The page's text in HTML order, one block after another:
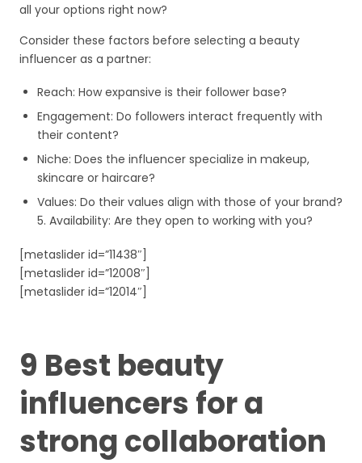
all your options right now?
Consider these factors before selecting a beauty
influencer as a partner:
Reach: How expansive is their follower base?
Engagement: Do followers interact frequently with
their content?
Niche: Does the influencer specialize in makeup,
skincare or haircare?
Values: Do their values align with those of your brand?
5. Availability: Are they open to working with you?
[metaslider id=”11438″]
[metaslider id=”12008″]
[metaslider id=”12014″]
9 Best beauty
influencers for a
strong collaboration